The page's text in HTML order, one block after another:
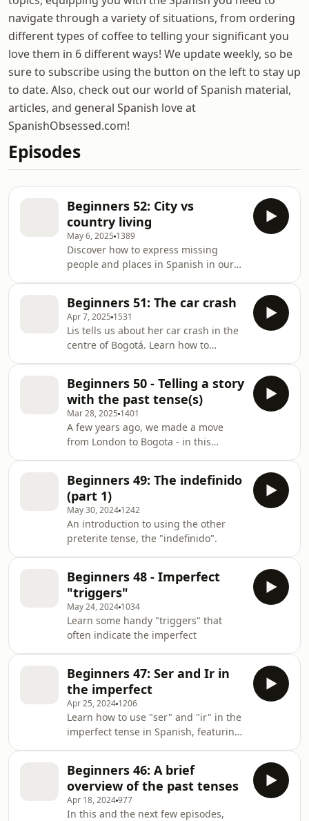
navigate through a variety of situations, from ordering
different types of coffee to telling your significant you
love them in 6 different ways! We update weekly, so be
sure to subscribe using the button on the left to stay up
to date. Also, check out our world of Spanish material,
articles, and general Spanish love at
SpanishObsessed.com!
Episodes
Beginners 52: City vs
country living
May 6, 2025 1389
Discover how to express missing
people and places in Spanish in our
expressions—"extrañar," "echar de
menos," and "hacer falta"—through a
natural conversation about life in
Colombia's bustling capital versus its
peaceful coffee region. Perfect for
beginners who want to sound more
natural when expressing emotions in
Spani
Beginners 51: The car crash
Apr 7, 2025 1531
Lis tells us about her car crash in the
centre of Bogotá. Learn how to
Beginners 50 - Telling a story
with the past tense(s)
Mar 28, 2025 1401
A few years ago, we made a move
from London to Bogota - in this
combine the preterite tenses
(imperfect and indefinite) when you
tell a story, and when to use each
one.Foundations 2 is launching on the
7th April! Head to
spanishobsessed.com/foundations-2
to find out more!
Beginners 49: The indefinido
(part 1)
May 30, 2024 1242
An introduction to using the other
preterite tense, the "indefinido".
Beginners 48 - Imperfect
"triggers"
May 24, 2024 1034
Learn some handy "triggers" that
often indicate the imperfect
Beginners 47: Ser and Ir in
the imperfect
Apr 25, 2024 1206
Learn how to use "ser" and "ir" in the
imperfect tense in Spanish, featuring
as well as some great uses of these
verbs.
Beginners 46: A brief
overview of the past tenses
Apr 18, 2024977
In this and the next few episodes,